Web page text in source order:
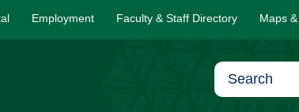
Employment Faculty & Staff Directory Maps